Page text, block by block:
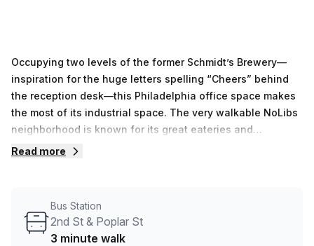
Occupying two levels of the former Schmidt’s Brewery—
inspiration for the huge letters spelling “Cheers” behind
the reception desk—this Philadelphia office space makes
the most of its industrial space. The very walkable NoLibs
neighborhood is known for its great eateries and
atmospheric local bars, especially favorites like Standard
The Market-Frankford Line has a stop on Girard Avenue, a
five-minute walk from the office. Attracting a wide range
Read more
Bus Station
2nd St & Poplar St
3 minute walk